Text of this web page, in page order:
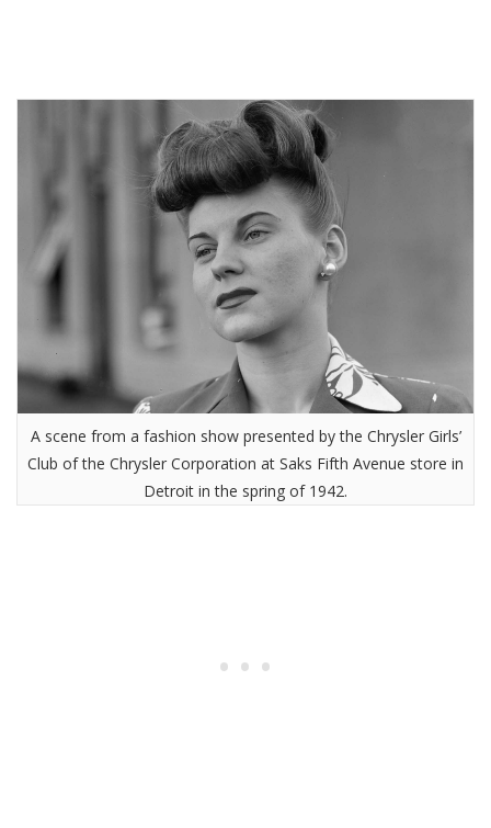
A scene from a fashion show presented by the Chrysler Girls’
Club of the Chrysler Corporation at Saks Fifth Avenue store in
Detroit in the spring of 1942.